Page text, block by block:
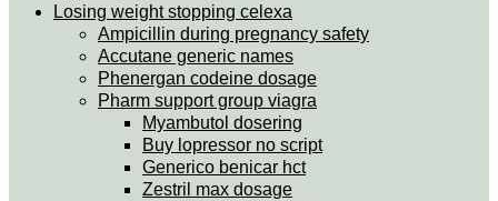
Losing weight stopping celexa
Ampicillin during pregnancy safety
Accutane generic names
Phenergan codeine dosage
Pharm support group viagra
Myambutol dosering
Buy lopressor no script
Generico benicar hct
Zestril max dosage